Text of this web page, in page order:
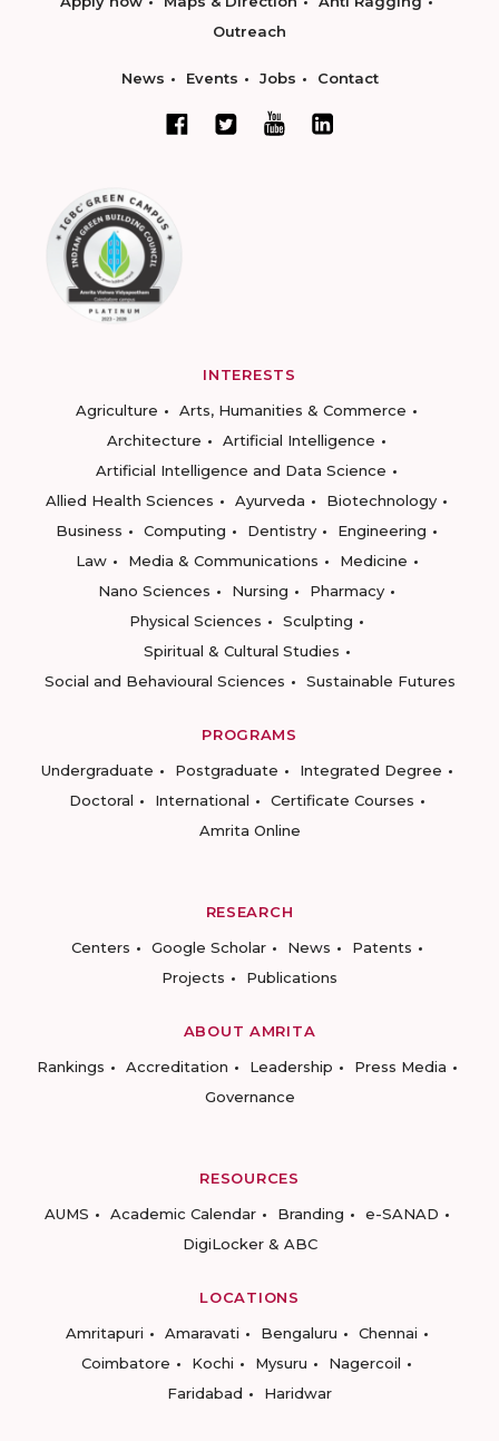
Outreach
News Events Jobs Contact
INTERESTS
Agriculture
Arts, Humanities & Commerce
Architecture
Artificial Intelligence
Artificial Intelligence and Data Science
Allied Health Sciences
Ayurveda
Biotechnology
Business
Computing Dentistry
Engineering
Law
Media & Communications
Medicine
Nano Sciences
Nursing
Pharmacy
Physical Sciences
Sculpting
Spiritual & Cultural Studies
Social and Behavioural Sciences
Sustainable Futures
PROGRAMS
Undergraduate
Postgraduate
Integrated Degree
Doctoral
International
Certificate Courses
Amrita Online
RESEARCH
Centers
Google Scholar News
Patents
Projects
Publications
ABOUT AMRITA
Rankings
Accreditation Leadership
Press Media
Governance
RESOURCES
AUMS
Academic Calendar Branding
e-SANAD
DigiLocker & ABC
LOCATIONS
Amritapuri
Amaravati Bengaluru
Chennai
Coimbatore
Kochi Mysuru
Nagercoil
Faridabad
Haridwar